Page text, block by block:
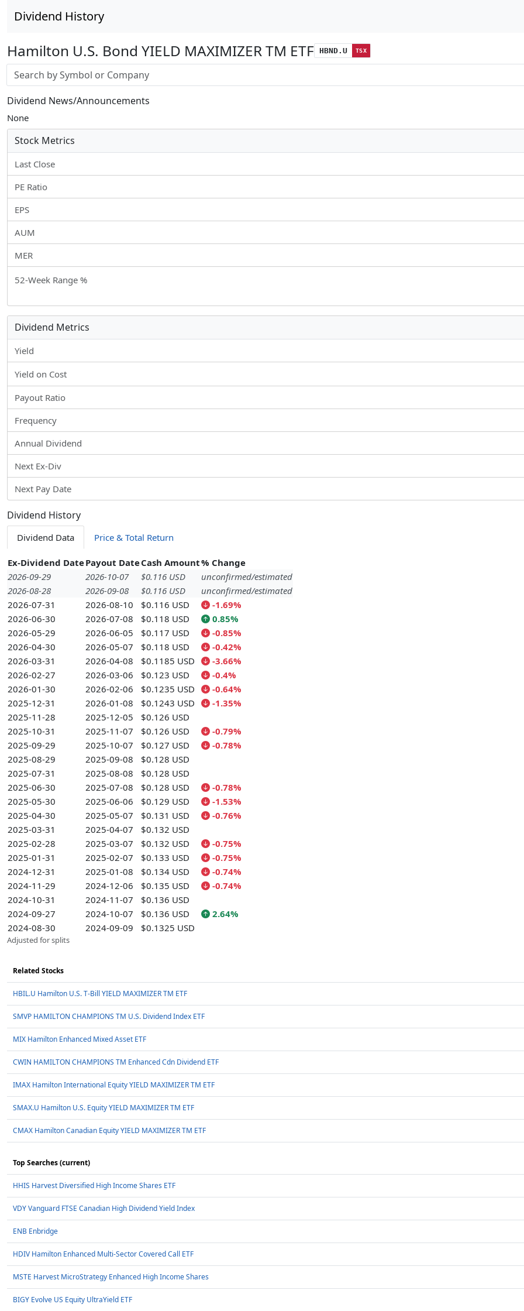
Dividend History
Hamilton U.S. Bond YIELD MAXIMIZER TM ETF HBND.U TSX
Stock search input
Dividend News/Announcements
None
Stock Metrics
Last Close
PE Ratio
EPS
AUM
MER
52-Week Range %
Dividend Metrics
Yield
Yield on Cost
Payout Ratio
Frequency
Annual Dividend
Next Ex-Div
Next Pay Date
Dividend History
Dividend Data Price & Total Return
Ex-Dividend DatePayout DateCash Amount% Change
2026-09-29
2026-10-07 $0.116 USD
unconfirmed/estimated
2026-08-28
2026-09-08 $0.116 USD
unconfirmed/estimated
2026-07-31
2026-08-10 $0.116 USD
-1.69%
2026-06-30
2026-07-08 $0.118 USD
0.85%
2026-05-29
2026-06-05 $0.117 USD
-0.85%
2026-04-30
2026-05-07 $0.118 USD
-0.42%
2026-03-31
2026-04-08 $0.1185 USD
-3.66%
2026-02-27
2026-03-06 $0.123 USD
-0.4%
2026-01-30
2026-02-06 $0.1235 USD
-0.64%
2025-12-31
2026-01-08 $0.1243 USD
-1.35%
2025-11-28
2025-12-05
$0.126 USD
2025-10-31
2025-11-07 $0.126 USD
-0.79%
2025-09-29
2025-10-07 $0.127 USD
-0.78%
2025-08-29
2025-09-08
$0.128 USD
2025-07-31
2025-08-08
$0.128 USD
2025-06-30
2025-07-08 $0.128 USD
-0.78%
2025-05-30
2025-06-06 $0.129 USD
-1.53%
2025-04-30
2025-05-07 $0.131 USD
-0.76%
2025-03-31
2025-04-07
$0.132 USD
2025-02-28
2025-03-07 $0.132 USD
-0.75%
2025-01-31
2025-02-07 $0.133 USD
-0.75%
2024-12-31
2025-01-08 $0.134 USD
-0.74%
2024-11-29
2024-12-06 $0.135 USD
-0.74%
2024-10-31
2024-11-07
$0.136 USD
2024-09-27
2024-10-07 $0.136 USD
2.64%
2024-08-30
2024-09-09 $0.1325 USD
Adjusted for splits
Related Stocks
HBIL.U Hamilton U.S. T-Bill YIELD MAXIMIZER TM ETF
SMVP HAMILTON CHAMPIONS TM U.S. Dividend Index ETF
MIX Hamilton Enhanced Mixed Asset ETF
CWIN HAMILTON CHAMPIONS TM Enhanced Cdn Dividend ETF
IMAX Hamilton International Equity YIELD MAXIMIZER TM ETF
SMAX.U Hamilton U.S. Equity YIELD MAXIMIZER TM ETF
CMAX Hamilton Canadian Equity YIELD MAXIMIZER TM ETF
Top Searches (current)
HHIS Harvest Diversified High Income Shares ETF
VDY Vanguard FTSE Canadian High Dividend Yield Index
ENB Enbridge
HDIV Hamilton Enhanced Multi-Sector Covered Call ETF
MSTE Harvest MicroStrategy Enhanced High Income Shares
BIGY Evolve US Equity UltraYield ETF